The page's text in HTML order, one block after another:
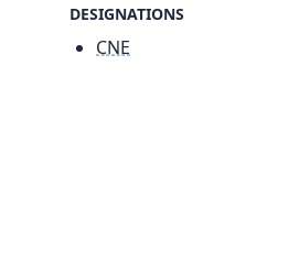
DESIGNATIONS
CNE